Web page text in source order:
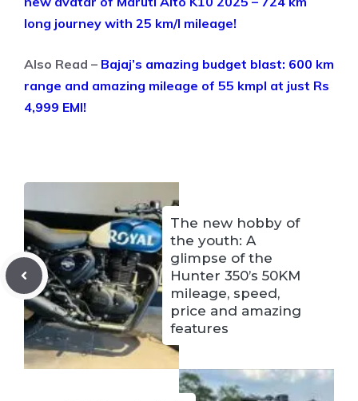
long journey with 25 km/l mileage!
Also Read – Bajaj’s amazing budget blast: 600 km
range and amazing mileage of 55 kmpl at just Rs
4,999 EMI!
The new hobby of
the youth: A
glimpse of the
Hunter 350’s 50KM
mileage, speed,
price and amazing
features